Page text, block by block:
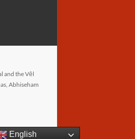
and the Vēl
Abhiseham
English